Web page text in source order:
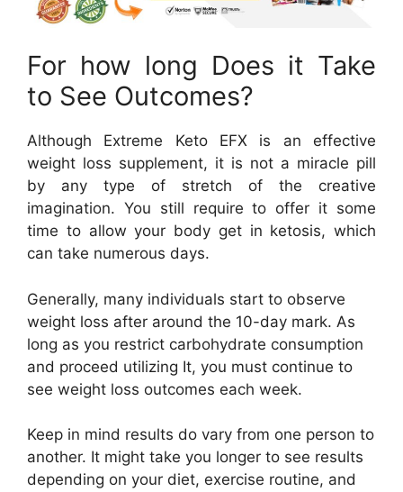
For how long Does it Take
to See Outcomes?
Although Extreme Keto EFX is an effective
weight loss supplement, it is not a miracle pill
by any type of stretch of the creative
imagination. You still require to offer it some
time to allow your body get in ketosis, which
can take numerous days.
Generally, many individuals start to observe
weight loss after around the 10-day mark. As
long as you restrict carbohydrate consumption
and proceed utilizing It, you must continue to
see weight loss outcomes each week.
Keep in mind results do vary from one person to
another. It might take you longer to see results
depending on your diet, exercise routine, and